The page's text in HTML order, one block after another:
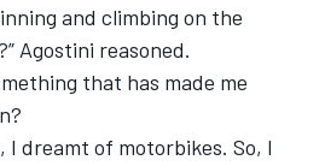
and climbing on the
Agostini reasoned.
that has made me
I dreamt of motorbikes. So, I